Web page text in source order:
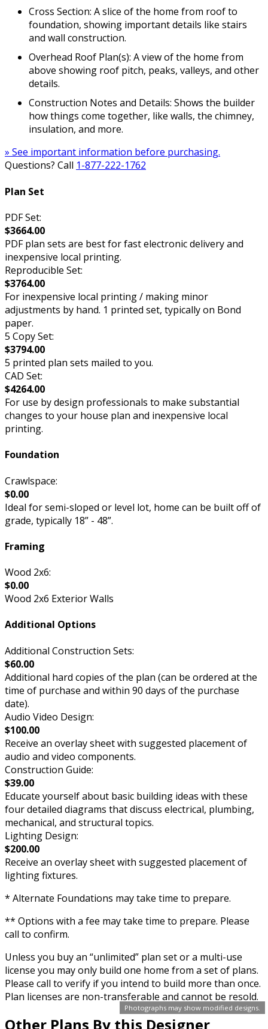
Photographs may show modified designs.
Cross Section: A slice of the home from roof to
foundation, showing important details like stairs
and wall construction.
Overhead Roof Plan(s): A view of the home from
above showing roof pitch, peaks, valleys, and other
details.
Construction Notes and Details: Shows the builder
how things come together, like walls, the chimney,
insulation, and more.
» See important information before purchasing.
Questions? Call 1-877-222-1762
Plan Set
PDF Set:
$3664.00
PDF plan sets are best for fast electronic delivery and
inexpensive local printing.
Reproducible Set:
$3764.00
For inexpensive local printing / making minor
adjustments by hand. 1 printed set, typically on Bond
paper.
5 Copy Set:
$3794.00
5 printed plan sets mailed to you.
CAD Set:
$4264.00
For use by design professionals to make substantial
changes to your house plan and inexpensive local
printing.
Foundation
Crawlspace:
$0.00
Ideal for semi-sloped or level lot, home can be built off of
grade, typically 18” - 48”.
Framing
Wood 2x6:
$0.00
Wood 2x6 Exterior Walls
Additional Options
Additional Construction Sets:
$60.00
Additional hard copies of the plan (can be ordered at the
time of purchase and within 90 days of the purchase
date).
Audio Video Design:
$100.00
Receive an overlay sheet with suggested placement of
audio and video components.
Construction Guide:
$39.00
Educate yourself about basic building ideas with these
four detailed diagrams that discuss electrical, plumbing,
mechanical, and structural topics.
Lighting Design:
$200.00
Receive an overlay sheet with suggested placement of
lighting fixtures.
* Alternate Foundations may take time to prepare.
** Options with a fee may take time to prepare. Please
call to confirm.
Unless you buy an “unlimited” plan set or a multi-use
license you may only build one home from a set of plans.
Please call to verify if you intend to build more than once.
Plan licenses are non-transferable and cannot be resold.
Other Plans By this Designer